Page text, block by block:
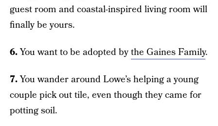
guest room and coastal-inspired living room will
finally be yours.
6.You want to be adopted bythe Gaines Family.
7.You wander around Lowe’s helping a young
couple pick out tile, even though they came for
potting soil.